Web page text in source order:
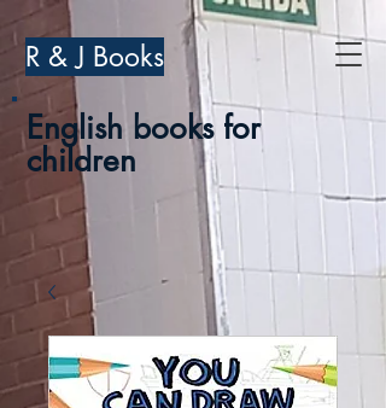
R & J Books
English books for
children